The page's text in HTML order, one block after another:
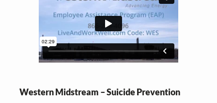
Western Midstream – Suicide Prevention